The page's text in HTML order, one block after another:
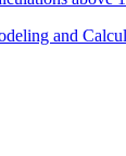
and